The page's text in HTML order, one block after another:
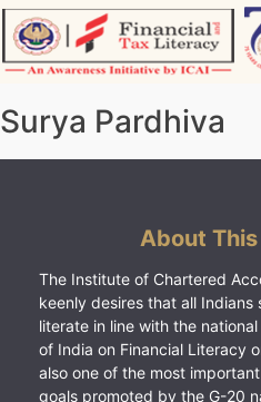
Skip
to
content
Surya Pardhiva
About
The Institute of Chartered
keenly desires that all Indians
literate in line with the
of India on Financial Literacy
also one of the most
goals promoted by the G-20